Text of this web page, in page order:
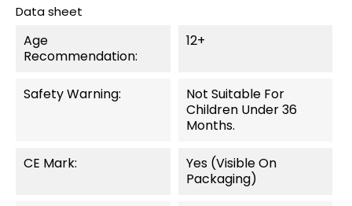
Data sheet
Age
Recommendation:
12+
Safety Warning:
Not Suitable For
Children Under 36
Months.
CE Mark:
Yes (visible On
Packaging)